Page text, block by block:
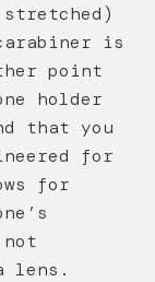
is
point
holder
that you
for
for
lens.